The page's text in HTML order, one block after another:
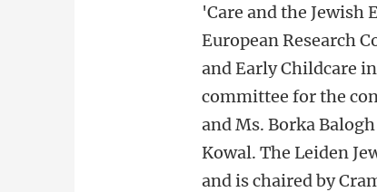
'Care and the Jewish
European Research
and Early Childcare
committee for the
and Ms. Borka
Kowal. The Leiden
and is chaired by